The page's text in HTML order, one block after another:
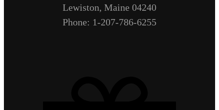
Lewiston, Maine 04240
Phone: 1-207-786-6255